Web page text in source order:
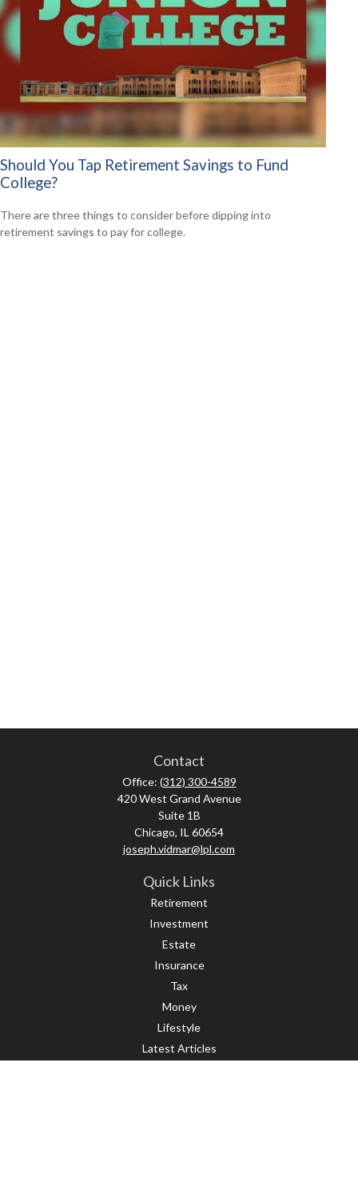
Should You Tap Retirement Savings to Fund
College?
There are three things to consider before dipping into
retirement savings to pay for college.
Contact
Office: (312) 300-4589
420 West Grand Avenue
Suite 1B
Chicago, IL 60654
joseph.vidmar@lpl.com
Quick Links
Retirement
Investment
Estate
Insurance
Tax
Money
Lifestyle
Latest Articles